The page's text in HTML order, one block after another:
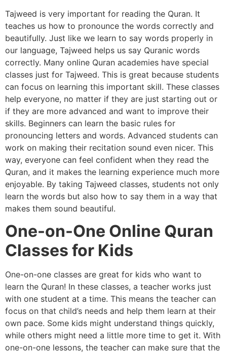
Tajweed is very important for reading the Quran. It
teaches us how to pronounce the words correctly and
beautifully. Just like we learn to say words properly in
our language, Tajweed helps us say Quranic words
correctly. Many online Quran academies have special
classes just for Tajweed. This is great because students
can focus on learning this important skill. These classes
help everyone, no matter if they are just starting out or
if they are more advanced and want to improve their
skills. Beginners can learn the basic rules for
pronouncing letters and words. Advanced students can
work on making their recitation sound even nicer. This
way, everyone can feel confident when they read the
Quran, and it makes the learning experience much more
enjoyable. By taking Tajweed classes, students not only
learn the words but also how to say them in a way that
makes them sound beautiful.
One-on-One Online Quran
Classes for Kids
One-on-one classes are great for kids who want to
learn the Quran! In these classes, a teacher works just
with one student at a time. This means the teacher can
focus on that child’s needs and help them learn at their
own pace. Some kids might understand things quickly,
while others might need a little more time to get it. With
one-on-one lessons, the teacher can make sure that the